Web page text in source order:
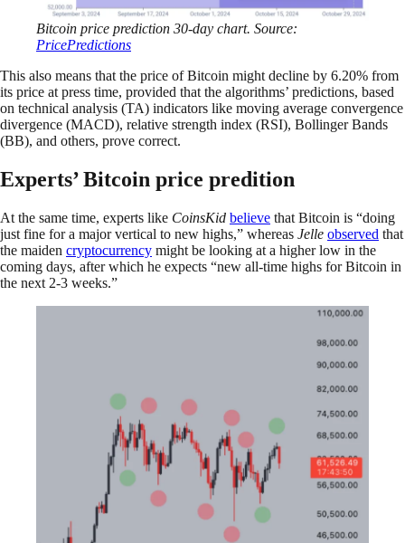
Bitcoin price prediction 30-day chart. Source:
PricePredictions
This also means that the price of Bitcoin might decline by 6.20% from
its price at press time, provided that the algorithms’ predictions, based
on technical analysis (TA) indicators like moving average convergence
divergence (MACD), relative strength index (RSI), Bollinger Bands
(BB), and others, prove correct.
Experts’ Bitcoin price predition
At the same time, experts like CoinsKid believe that Bitcoin is “doing
just fine for a major vertical to new highs,” whereas Jelle observed that
the maiden cryptocurrency might be looking at a higher low in the
coming days, after which he expects “new all-time highs for Bitcoin in
the next 2-3 weeks.”